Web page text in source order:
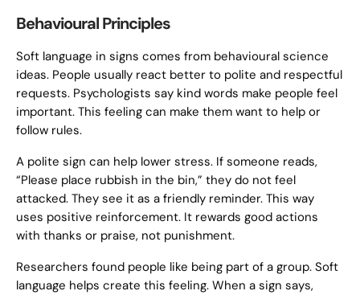
Behavioural Principles
Soft language in signs comes from behavioural science
ideas. People usually react better to polite and respectful
requests. Psychologists say kind words make people feel
important. This feeling can make them want to help or
follow rules.
A polite sign can help lower stress. If someone reads,
“Please place rubbish in the bin,” they do not feel
attacked. They see it as a friendly reminder. This way
uses positive reinforcement. It rewards good actions
with thanks or praise, not punishment.
Researchers found people like being part of a group. Soft
language helps create this feeling. When a sign says,